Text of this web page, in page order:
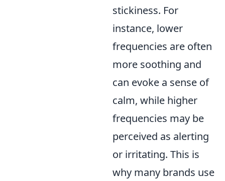
stickiness. For
instance, lower
frequencies are often
more soothing and
can evoke a sense of
calm, while higher
frequencies may be
perceived as alerting
or irritating. This is
why many brands use